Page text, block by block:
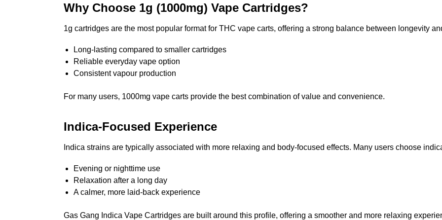
Why Choose 1g (1000mg) Vape Cartridges?
1g cartridges are the most popular format for THC vape carts, offering a strong balance between longevity
Long-lasting compared to smaller cartridges
Reliable everyday vape option
Consistent vapour production
For many users, 1000mg vape carts provide the best combination of value and convenience.
Indica-Focused Experience
Indica strains are typically associated with more relaxing and body-focused effects. Many users choose
Evening or nighttime use
Relaxation after a long day
A calmer, more laid-back experience
Gas Gang Indica Vape Cartridges are built around this profile, offering a smoother and more relaxing